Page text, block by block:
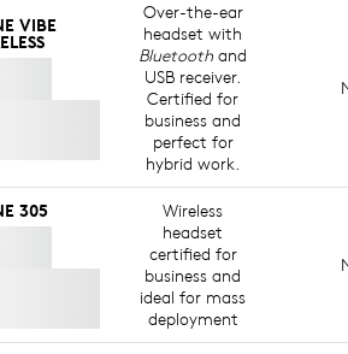
VIBE
Over-the-ear
headset with
Bluetooth and
USB receiver.
Certified for
business and
perfect for
hybrid work.
305
Wireless
headset
certified for
business and
ideal for mass
deployment